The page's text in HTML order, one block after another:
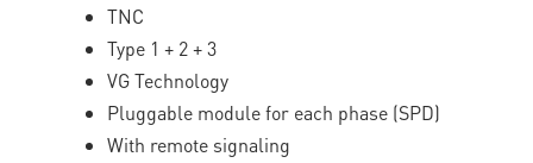
TNC
Type 1 + 2 + 3
VG Technology
Pluggable module for each phase (SPD)
With remote signaling